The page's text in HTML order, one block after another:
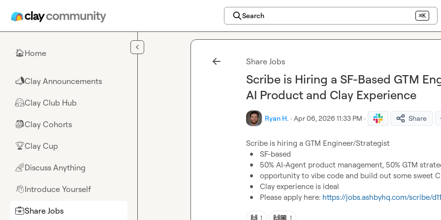
Search ⌘K
🏠Home
📣Clay Announcements
🤗Clay Club Hub
🎒Clay Cohorts
🏆Clay Cup
🌈Discuss Anything
👋Introduce Yourself
💼Share Jobs
Share Jobs
Scribe is Hiring a SF-Based GTM
AI Product and Clay Experience
Ryan H. · Apr 06, 2026 11:33 PM · Share
SF-based
50% AI-Agent product management, 50% GTM
opportunity to vibe code and build out some sweet
Clay experience is ideal
Please apply here: https://jobs.ashbyhq.com/scribe/
🙌 1 🙌🏼 1